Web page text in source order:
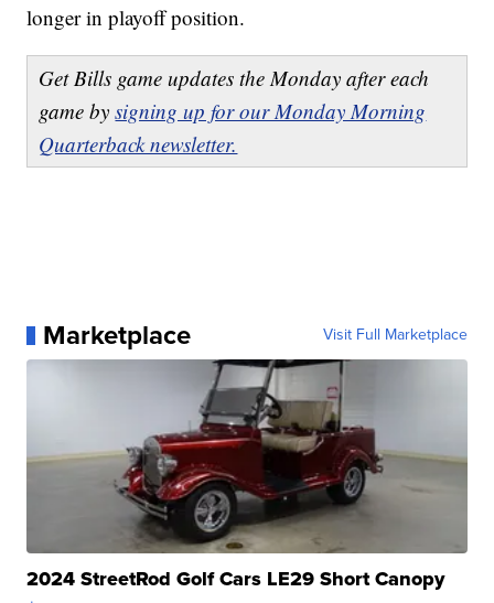
longer in playoff position.
Get Bills game updates the Monday after each
game bysigning up for our Monday Morning
Quarterback newsletter.
Marketplace Visit Full Marketplace
2024 StreetRod Golf Cars LE29 Short Canopy